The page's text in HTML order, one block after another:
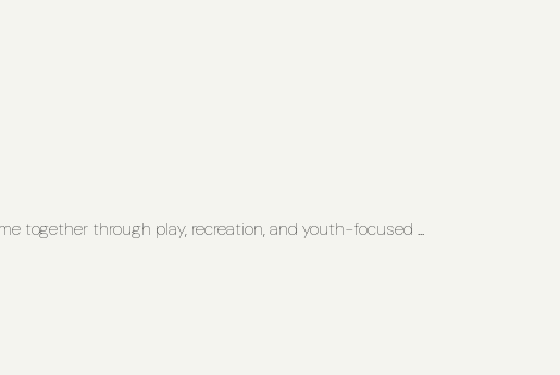
together through play, recreation, and youth-focused ...